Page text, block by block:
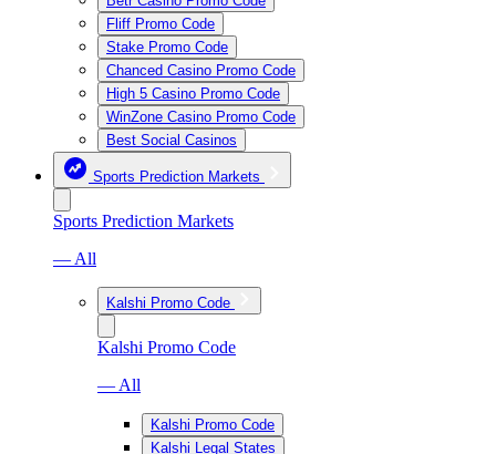
Fliff Promo Code
Stake Promo Code
Chanced Casino Promo Code
High 5 Casino Promo Code
WinZone Casino Promo Code
Best Social Casinos
Sports Prediction Markets
Sports Prediction Markets
— All
Kalshi Promo Code
Kalshi Promo Code
— All
Kalshi Promo Code
Kalshi Legal States